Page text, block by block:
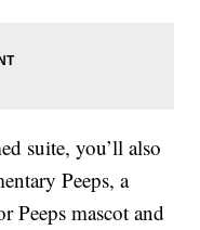
suite, you’ll also
Peeps, a
Peeps mascot and